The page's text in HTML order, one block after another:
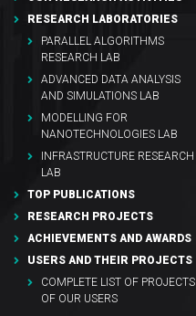
RESEARCH LABORATORIES
PARALLEL ALGORITHMS
RESEARCH LAB
ADVANCED DATA ANALYSIS
AND SIMULATIONS LAB
MODELLING FOR
NANOTECHNOLOGIES LAB
INFRASTRUCTURE RESEARCH
LAB
TOP PUBLICATIONS
RESEARCH PROJECTS
ACHIEVEMENTS AND AWARDS
USERS AND THEIR PROJECTS
COMPLETE LIST OF PROJECTS
OF OUR USERS